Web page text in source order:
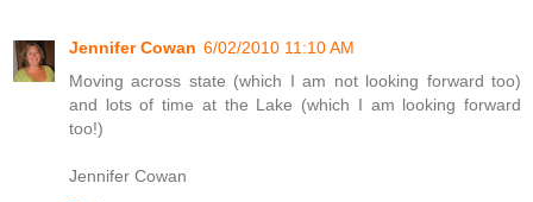
Jennifer Cowan 6/02/2010 11:10 AM
Moving across state (which I am not looking forward too)
and lots of time at the Lake (which I am looking forward
too!)
Jennifer Cowan